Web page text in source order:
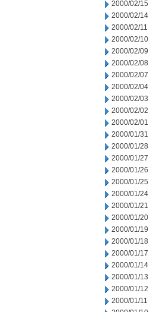
2000/02/15
2000/02/14
2000/02/11
2000/02/10
2000/02/09
2000/02/08
2000/02/07
2000/02/04
2000/02/03
2000/02/02
2000/02/01
2000/01/31
2000/01/28
2000/01/27
2000/01/26
2000/01/25
2000/01/24
2000/01/21
2000/01/20
2000/01/19
2000/01/18
2000/01/17
2000/01/14
2000/01/13
2000/01/12
2000/01/11